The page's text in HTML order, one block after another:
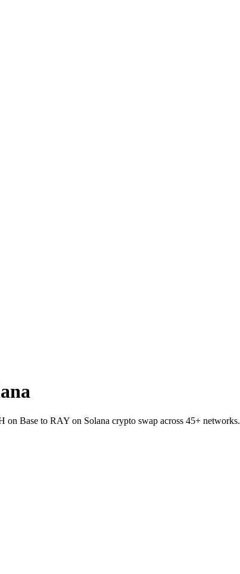
Base to RAY on Solana crypto swap across 45+ networks.